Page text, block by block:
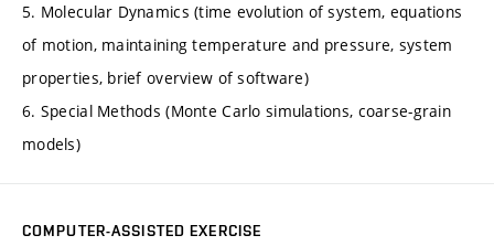
5. Molecular Dynamics (time evolution of system, equations
of motion, maintaining temperature and pressure, system
properties, brief overview of software)
6. Special Methods (Monte Carlo simulations, coarse-grain
models)
COMPUTER-ASSISTED EXERCISE